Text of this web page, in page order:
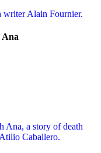
writer Alain Fournier.
Ana, a story of death
Caballero.